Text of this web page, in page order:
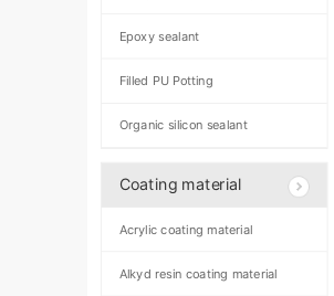
Epoxy sealant
Filled PU Potting
Organic silicon sealant
Coating material
Acrylic coating material
Alkyd resin coating material